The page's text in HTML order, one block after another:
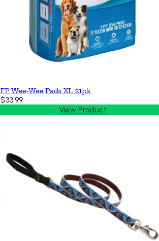
FP Wee-Wee Pads XL 21pk
$33.99
View Product